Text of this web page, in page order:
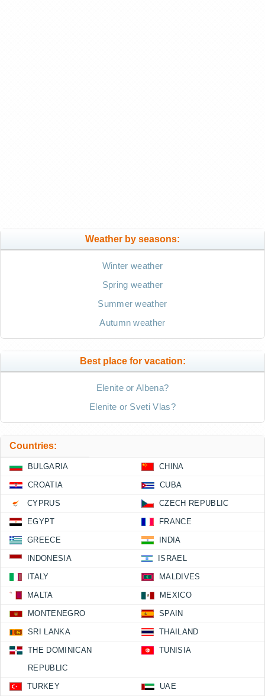
Weather by seasons:
Winter weather
Spring weather
Summer weather
Autumn weather
Best place for vacation:
Elenite or Albena?
Elenite or Sveti Vlas?
Countries:
BULGARIA CHINA
CROATIA CUBA
CYPRUS CZECH REPUBLIC
EGYPT FRANCE
GREECE INDIA
INDONESIA ISRAEL
ITALY MALDIVES
MALTA MEXICO
MONTENEGRO SPAIN
SRI LANKA THAILAND
THE DOMINICAN
REPUBLIC
TUNISIA
TURKEY UAE